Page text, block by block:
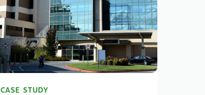
CASE STUDY